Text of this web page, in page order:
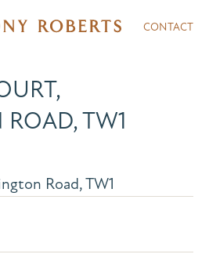
CONTACT
TW1
Road, TW1